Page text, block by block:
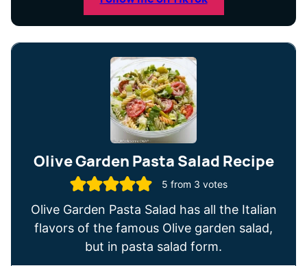
Olive Garden Pasta Salad Recipe
5 from 3 votes
Olive Garden Pasta Salad has all the Italian
flavors of the famous Olive garden salad,
but in pasta salad form.